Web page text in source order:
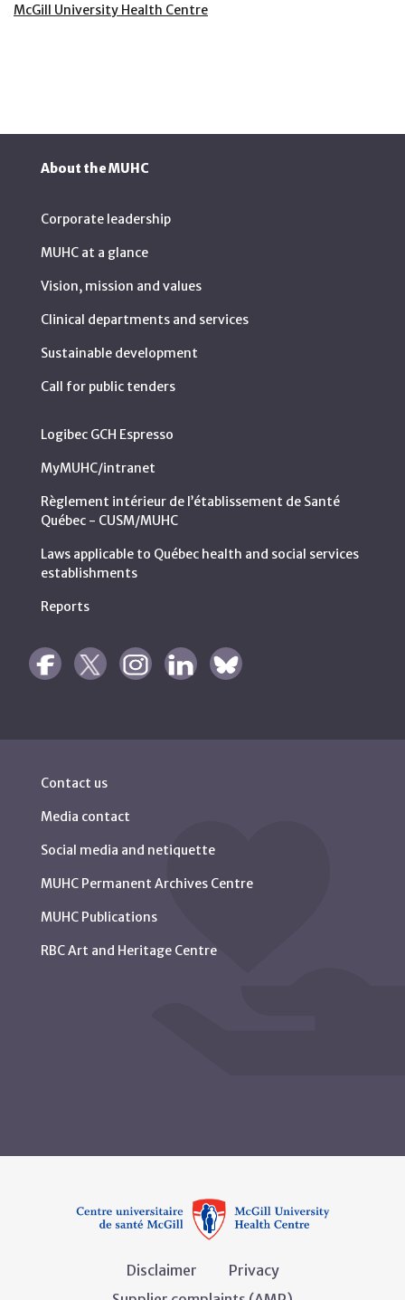
McGill University Health Centre
About the MUHC
Corporate leadership
MUHC at a glance
Vision, mission and values
Clinical departments and services
Sustainable development
Call for public tenders
Logibec GCH Espresso
MyMUHC/intranet
Règlement intérieur de l’établissement de Santé
Québec - CUSM/MUHC
Laws applicable to Québec health and social services
establishments
Reports
Contact us
Media contact
Social media and netiquette
MUHC Permanent Archives Centre
MUHC Publications
RBC Art and Heritage Centre
Disclaimer
Privacy